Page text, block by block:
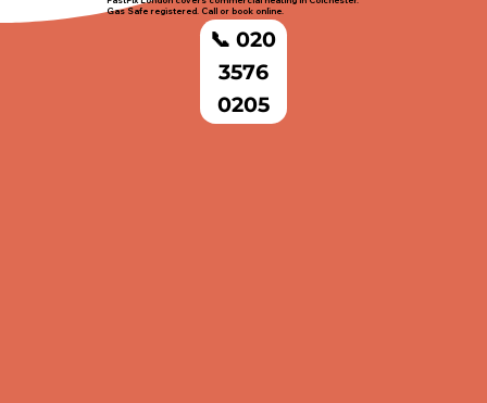
Gas Safe registered. Call or book online.
📞 020
3576
0205